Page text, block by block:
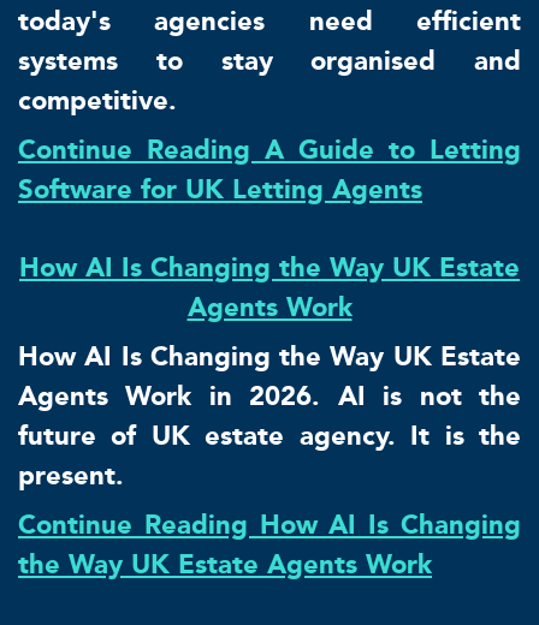
today's agencies need efficient
systems to stay organised and
competitive.
Continue Reading A Guide to Letting
Software for UK Letting Agents
How AI Is Changing the Way UK Estate
Agents Work
How AI Is Changing the Way UK Estate
Agents Work in 2026. AI is not the
future of UK estate agency. It is the
present.
Continue Reading How AI Is Changing
the Way UK Estate Agents Work